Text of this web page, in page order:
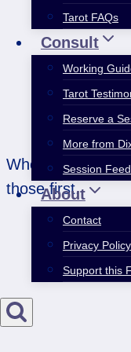
Tarot FAQs
Consult
Working
Tarot
Reserve a
More from
Session
About
Contact
Privacy Policy
Support this
When you’re
those first.